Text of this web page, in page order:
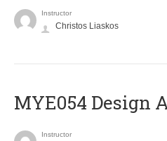
Instructor
Christos Liaskos
MYE054 Design
Instructor